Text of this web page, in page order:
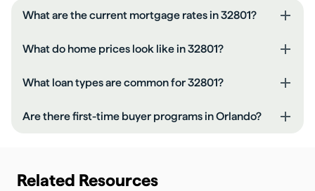
What are the current mortgage rates in 32801?
What do home prices look like in 32801?
What loan types are common for 32801?
Are there first-time buyer programs in Orlando?
Related Resources